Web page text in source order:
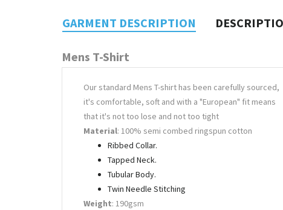
GARMENT DESCRIPTION
Mens T-Shirt
Our standard Mens T-shirt has been carefully sourced,
it's comfortable, soft and with a "European" fit means
that it's not too lose and not too tight
Material: 100% semi combed ringspun cotton
Ribbed Collar.
Tapped Neck.
Tubular Body.
Twin Needle Stitching
Weight: 190gsm